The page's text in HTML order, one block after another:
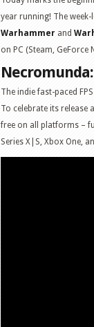
year running! The
Warhammer and
on PC (Steam,
The indie fast-paced
To celebrate its release
free on all platforms –
Series X|S, Xbox One,